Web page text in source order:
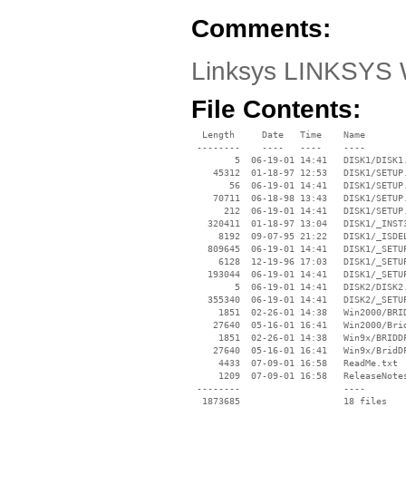
Comments:
Linksys LINKSYS
File Contents:
  Length     Date   Time    Name
--------    ----   ----    ----
5  06-19-01 14:41   DISK1/
45312  01-18-97 12:53   DISK1/
56  06-19-01 14:41   DISK1/
70711  06-18-98 13:43   DISK1/
212  06-19-01 14:41   DISK1/
320411  01-18-97 13:04   DISK1/
8192  09-07-95 21:22   DISK1/
809645  06-19-01 14:41   DISK1/
6128  12-19-96 17:03   DISK1/
193044  06-19-01 14:41   DISK1/
5  06-19-01 14:41   DISK2/
355340  06-19-01 14:41   DISK2/
1851  02-26-01 14:38   Win2000/
27640  05-16-01 16:41   Win2000/
1851  02-26-01 14:38   Win9x/
27640  05-16-01 16:41   Win9x/
     4433  07-09-01 16:58   ReadMe.txt
1209  07-09-01 16:58
--------                   ----